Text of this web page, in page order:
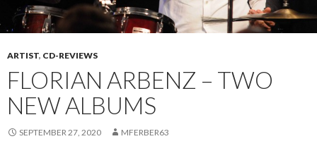
ARTIST, CD-REVIEWS
FLORIAN ARBENZ – TWO
NEW ALBUMS
SEPTEMBER 27, 2020 MFERBER63